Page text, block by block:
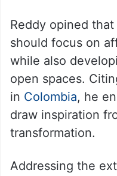
Reddy opined
should focus on
while also
open spaces.
in Colombia, he
draw inspiration
transformation.
Addressing the